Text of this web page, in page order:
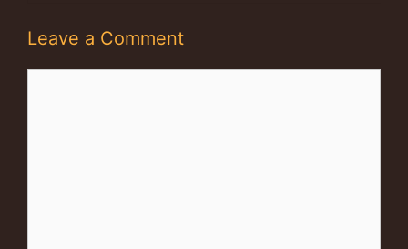
Leave a Comment